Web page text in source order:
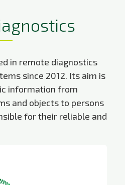
in remote diagnostics
since 2012. Its aim is
information from
and objects to persons
for their reliable and